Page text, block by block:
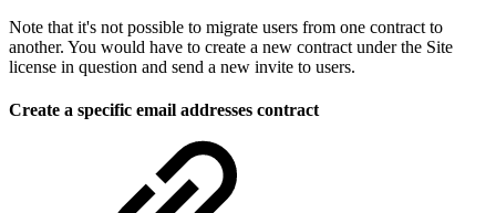
Note that it's not possible to migrate users from one contract to
another. You would have to create a new contract under the Site
license in question and send a new invite to users.
Create a specific email addresses contract